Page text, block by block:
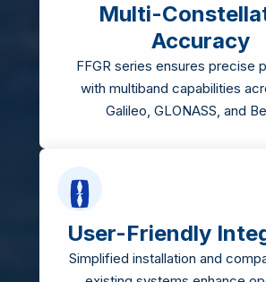
Multi-
Accuracy
FFGR series ensures precise
with multiband capabilities
Galileo, GLONASS, and
User-Friendly
Simplified installation and